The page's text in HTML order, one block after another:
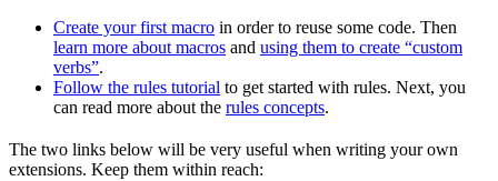
Create your first macro in order to reuse some code. Then
learn more about macros and using them to create “custom
verbs”.
Follow the rules tutorial to get started with rules. Next, you
can read more about the rules concepts.
The two links below will be very useful when writing your own
extensions. Keep them within reach: